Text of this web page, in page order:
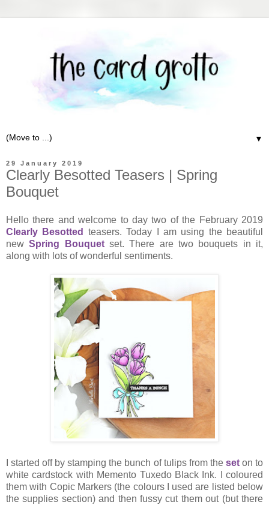
▼
29 January 2019
Clearly Besotted Teasers | Spring
Bouquet
Hello there and welcome to day two of the February 2019
Clearly Besotted
teasers. Today I am using the beautiful
newSpring Bouquetset. There are two bouquets in it,
along with lots of wonderful sentiments.
I started off by stamping the bunch of tulips from the set on to
white cardstock with Memento Tuxedo Black Ink. I coloured
them with Copic Markers (the colours I used are listed below
the supplies section) and then fussy cut them out (but there